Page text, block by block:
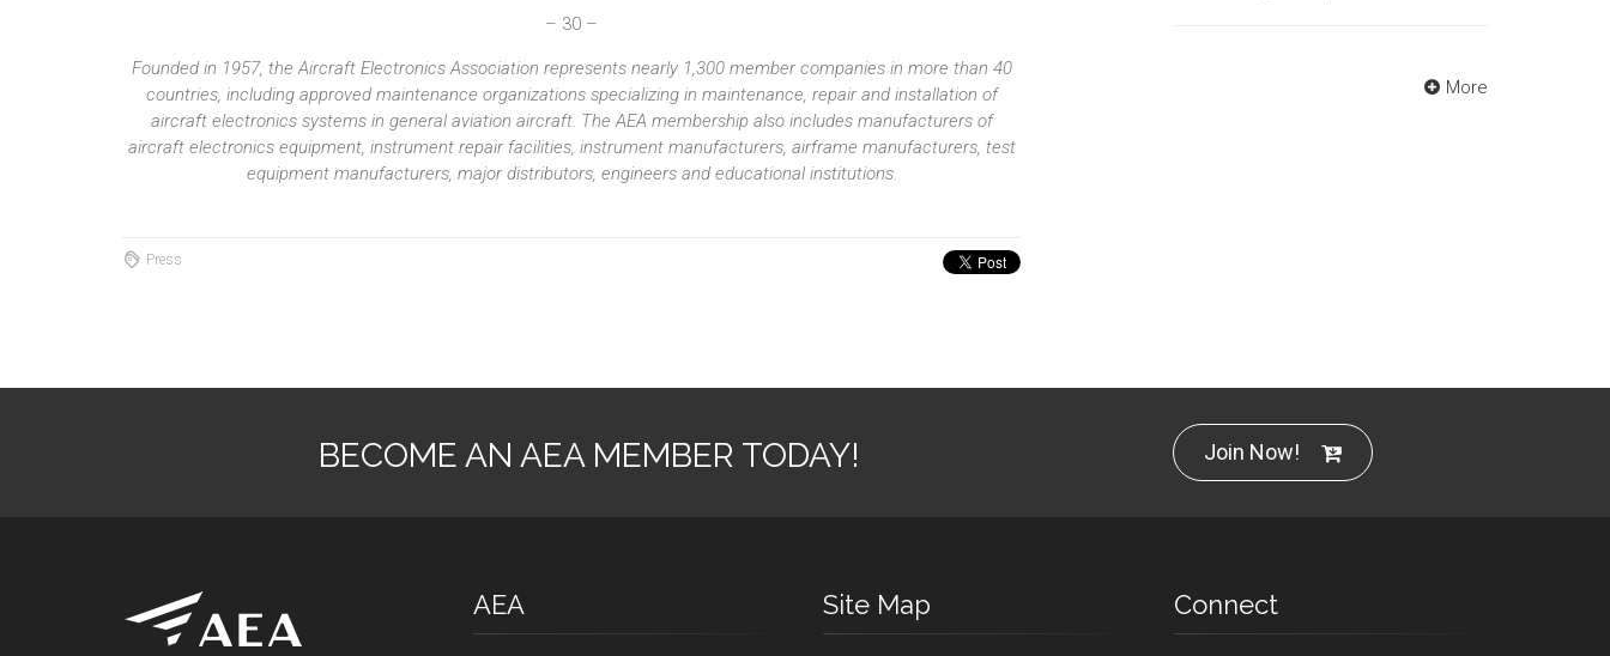
– 30 –
Founded in 1957, the Aircraft Electronics Association represents nearly 1,300 member companies in more than 40
countries, including approved maintenance organizations specializing in maintenance, repair and installation of
aircraft electronics systems in general aviation aircraft. The AEA membership also includes manufacturers of
aircraft electronics equipment, instrument repair facilities, instrument manufacturers, airframe manufacturers, test
equipment manufacturers, major distributors, engineers and educational institutions.
Press
More
BECOME AN AEA MEMBER TODAY! Join Now!
AEA Site Map Connect